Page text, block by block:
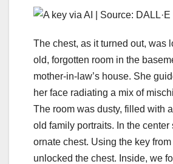
The chest, as it turned out, was
old, forgotten room in the
mother-in-law’s house. She
her face radiating a mix of
The room was dusty, filled with
old family portraits. In the center
ornate chest. Using the key from
unlocked the chest. Inside, we